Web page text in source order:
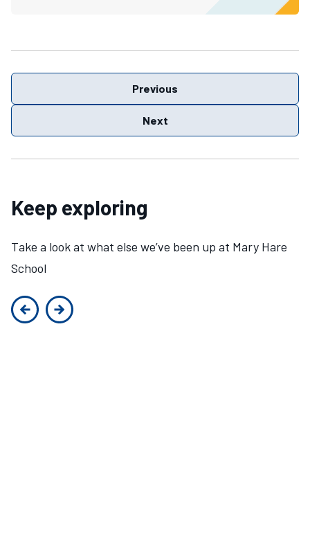
Previous
Next
Keep exploring
Take a look at what else we’ve been up at Mary Hare
School
Previous slide
Next slide